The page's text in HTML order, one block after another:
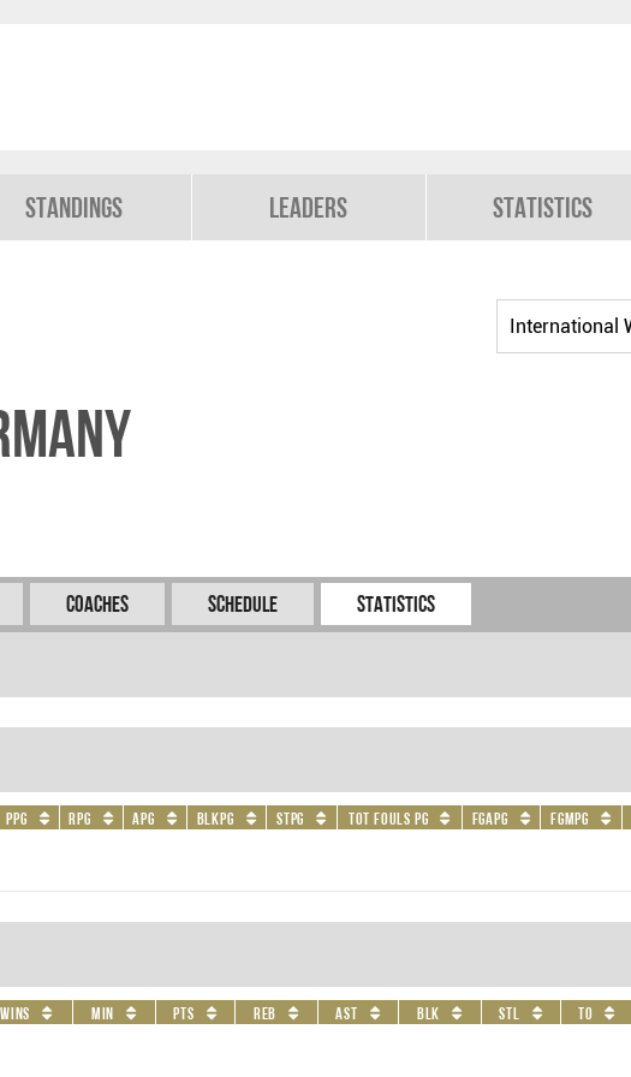
Standings Leaders Statistics
Coaches Schedule Statistics
PPG RPG APG BLKPG STPG Tot Fouls PG FGAPG FGMPG
Wins Min PTS REB AST BLK STL TO